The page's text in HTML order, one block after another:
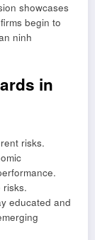
showcases
begin to
ninh
in
risks.
risks.
educated and